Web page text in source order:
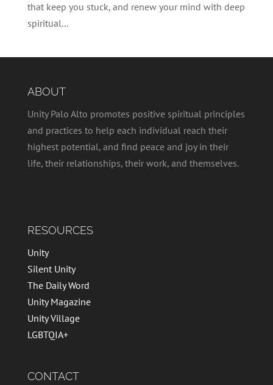
that keep you stuck, and renew your mind with deep
spiritual...
ABOUT
Unity Palo Alto promotes positive spiritual principles
and practices to help each individual reach their
highest potential, and find peace and joy in their
life, their relationships, their work, and themselves.
RESOURCES
Unity
Silent Unity
The Daily Word
Unity Magazine
Unity Village
LGBTQIA+
CONTACT